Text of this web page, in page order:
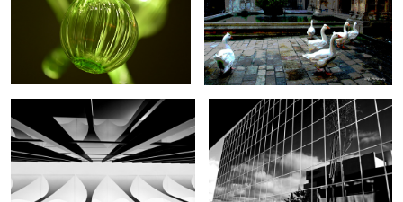
Taj Mahal Medical building Saddleback Medical Building
Great Blue Heron